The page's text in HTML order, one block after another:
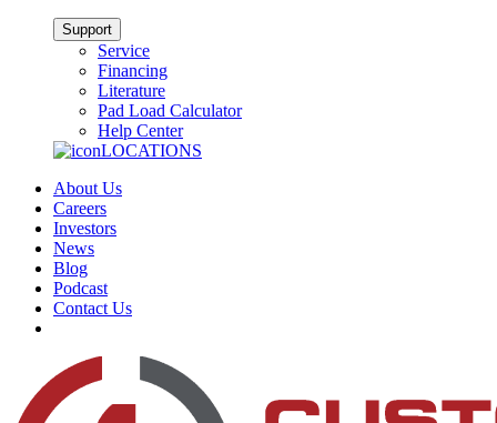
Support
Service
Financing
Literature
Pad Load Calculator
Help Center
LOCATIONS
About Us
Careers
Investors
News
Blog
Podcast
Contact Us